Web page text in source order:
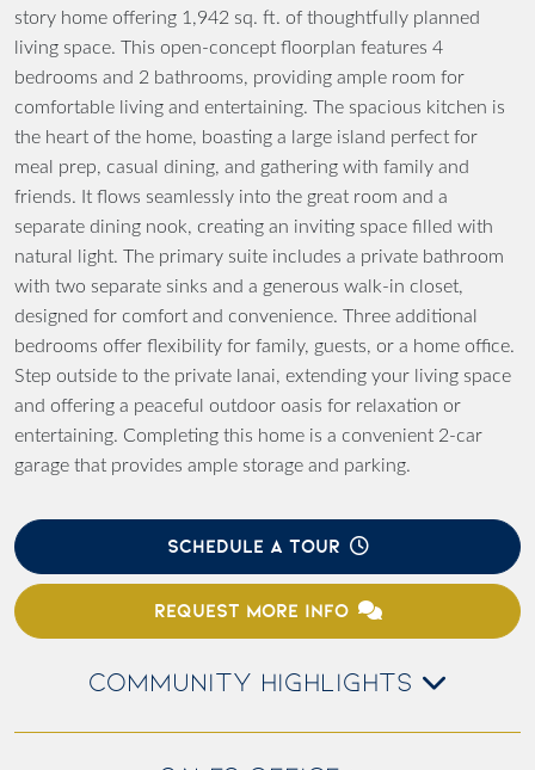
story home offering 1,942 sq. ft. of thoughtfully planned
living space. This open-concept floorplan features 4
bedrooms and 2 bathrooms, providing ample room for
comfortable living and entertaining. The spacious kitchen is
the heart of the home, boasting a large island perfect for
meal prep, casual dining, and gathering with family and
friends. It flows seamlessly into the great room and a
separate dining nook, creating an inviting space filled with
natural light. The primary suite includes a private bathroom
with two separate sinks and a generous walk-in closet,
designed for comfort and convenience. Three additional
bedrooms offer flexibility for family, guests, or a home office.
Step outside to the private lanai, extending your living space
and offering a peaceful outdoor oasis for relaxation or
entertaining. Completing this home is a convenient 2-car
garage that provides ample storage and parking.
SCHEDULE A TOUR
REQUEST MORE INFO
COMMUNITY HIGHLIGHTS